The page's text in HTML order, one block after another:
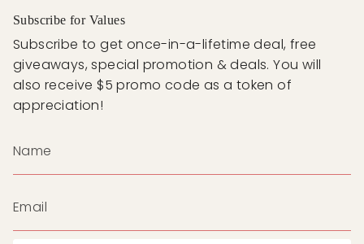
Subscribe for Values
Subscribe to get once-in-a-lifetime deal, free
giveaways, special promotion & deals. You will
also receive $5 promo code as a token of
appreciation!